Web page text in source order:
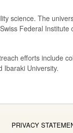
science. The
Federal Institute
efforts include
Ibaraki University.
PRIVACY